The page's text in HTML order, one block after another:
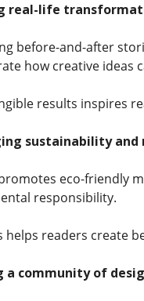
real-life
before-and-after
how creative ideas
results inspires
sustainability and
eco-friendly
responsibility.
helps readers create
a community of